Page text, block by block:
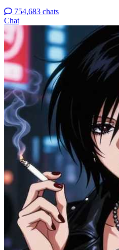
754,683 chats
Chat